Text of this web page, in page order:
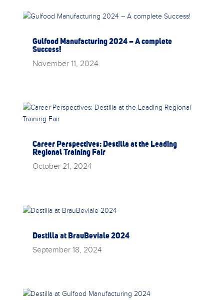
Gulfood Manufacturing 2024 – A complete
Success!
November 11, 2024
Career Perspectives: Destilla at the Leading
Regional Training Fair
October 21, 2024
Destilla at BrauBeviale 2024
September 18, 2024